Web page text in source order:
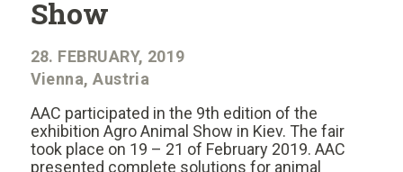
Show
28. FEBRUARY, 2019
Vienna, Austria
AAC participated in the 9th edition of the
exhibition Agro Animal Show in Kiev. The fair
took place on 19 – 21 of February 2019. AAC
presented complete solutions for animal